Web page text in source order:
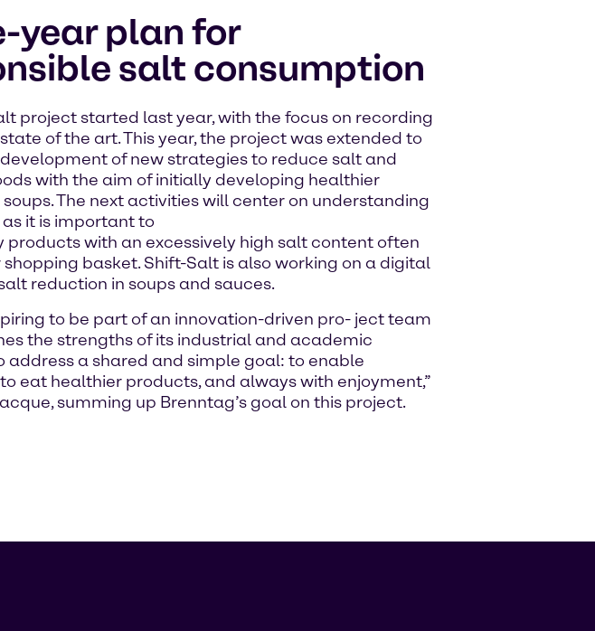
year plan for
salt consumption
project started last year, with the focus on recording
of the art. This year, the project was extended to
of new strategies to reduce salt and
with the aim of initially developing healthier
The next activities will center on understanding
it is important to
products with an excessively high salt content often
shopping basket. Shift-Salt is also working on a digital
reduction in soups and sauces.
to be part of an innovation-driven pro- ject team
the strengths of its industrial and academic
address a shared and simple goal: to enable
eat healthier products, and always with enjoyment,”
summing up Brenntag’s goal on this project.